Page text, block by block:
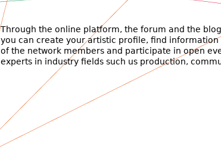
Through the online platform, the forum and the
you can create your artistic profile, find
of the network members and participate in open
experts in industry fields such us production,